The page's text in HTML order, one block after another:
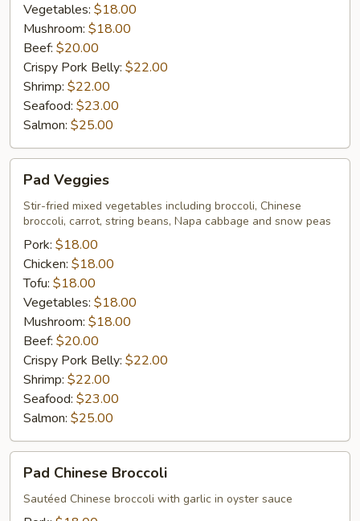
Vegetables: $18.00
Mushroom: $18.00
Beef: $20.00
Crispy Pork Belly: $22.00
Shrimp: $22.00
Seafood: $23.00
Salmon: $25.00
Veggies
Pad Veggies
Stir-fried mixed vegetables including broccoli, Chinese
broccoli, carrot, string beans, Napa cabbage and snow peas
Pork: $18.00
Chicken: $18.00
Tofu: $18.00
Vegetables: $18.00
Mushroom: $18.00
Beef: $20.00
Crispy Pork Belly: $22.00
Shrimp: $22.00
Seafood: $23.00
Salmon: $25.00
Chinese
Broccoli
Pad Chinese Broccoli
Sautéed Chinese broccoli with garlic in oyster sauce